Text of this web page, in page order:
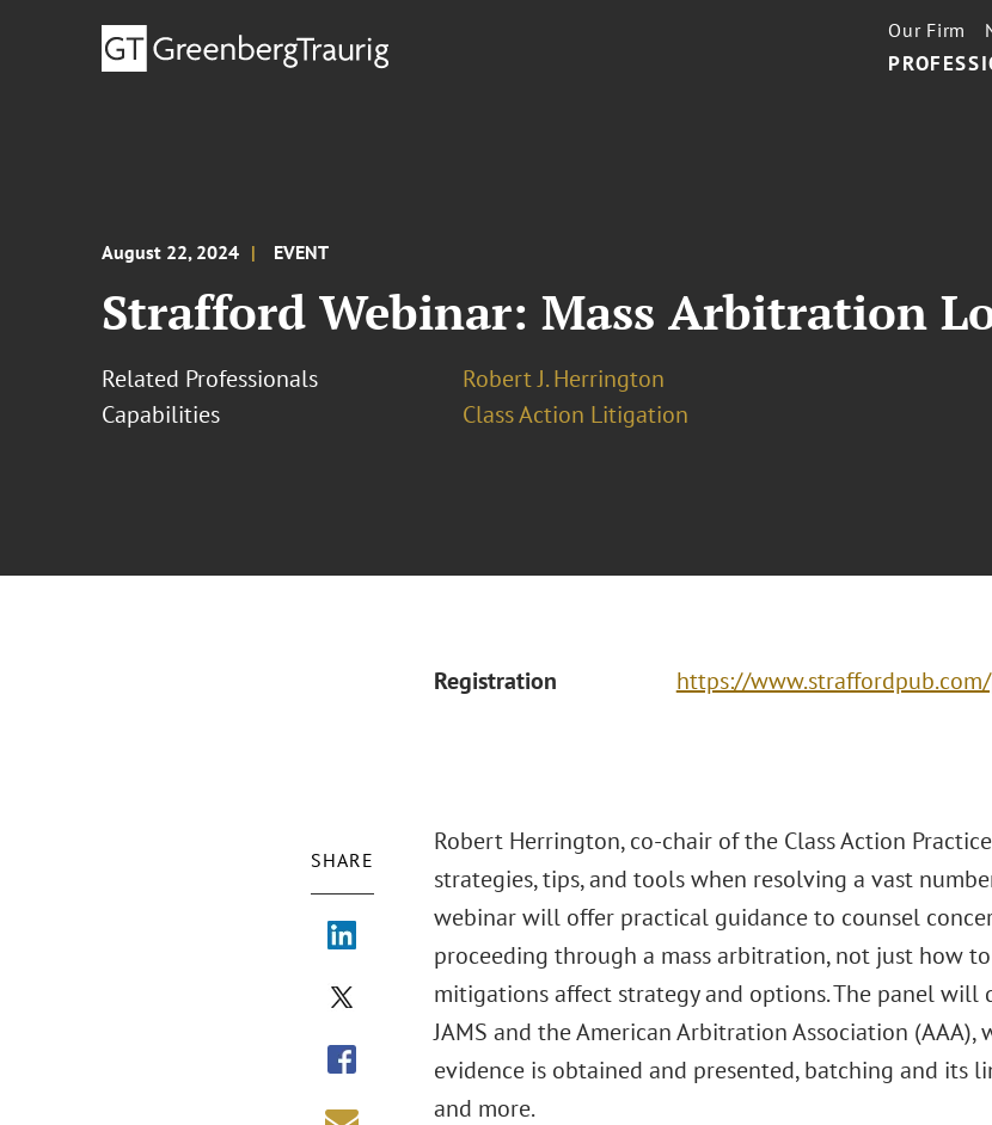
Our Firm
August 22, 2024 EVENT
Strafford Webinar: Mass Arbitration
Related Professionals
Robert J. Herrington
Capabilities
Class Action Litigation
Registration https://
SHARE
Robert Herrington, co-chair of the Class Action
strategies, tips, and tools when resolving a vast
webinar will offer practical guidance to counsel
proceeding through a mass arbitration, not just how
mitigations affect strategy and options. The panel will
JAMS and the American Arbitration Association (AAA),
evidence is obtained and presented, batching and its
and more.